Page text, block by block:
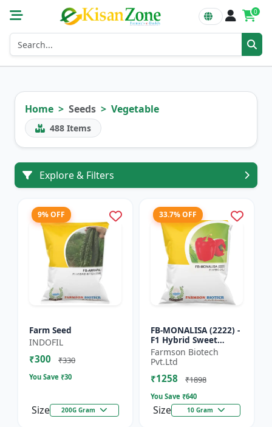
0
Home Seeds Vegetable
488 Items
Explore & Filters
9% OFF
Farm Seed
INDOFIL
₹300 ₹330
You Save ₹30
Size 200G Gram
33.7% OFF
FB-MONALISA (2222) -
F1 Hybrid Sweet
Pepper Seeds | Early
Maturity Pepper |
Commercial Farming
Seeds...
Farmson Biotech
Pvt.Ltd
₹1258 ₹1898
You Save ₹640
Size 10 Gram